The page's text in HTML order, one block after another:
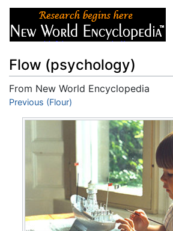
Flow (psychology)
From New World Encyclopedia
Jump to:navigation
Previous (Flour)